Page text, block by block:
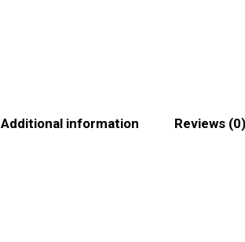
Additional information Reviews (0)